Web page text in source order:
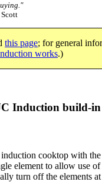
this page; for general
works.)
Induction build-
cooktop with the
element to allow use
turn off the elements